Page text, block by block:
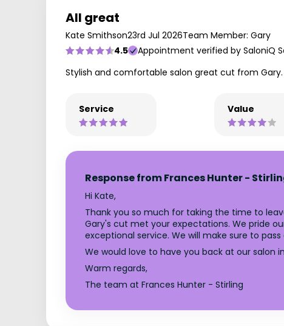
All great
Kate Smithson23rd Jul 2026Team Member: Gary
4.5
Appointment verified by SaloniQ
Stylish and comfortable salon great cut from
Service Value
Response from Frances Hunter -
Hi Kate,
Thank you so much for taking the time to
Gary's cut met your expectations. We pride
exceptional service. We will make sure to
We would love to have you back at our salon
Warm regards,
The team at Frances Hunter - Stirling